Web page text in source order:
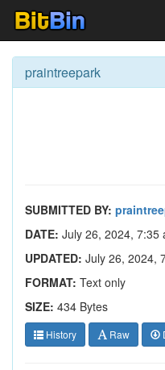
praintreepark
SUBMITTED BY:
DATE: July 26, 2024, 7:35
UPDATED: July 26, 2024,
FORMAT: Text only
SIZE: 434 Bytes
History Raw